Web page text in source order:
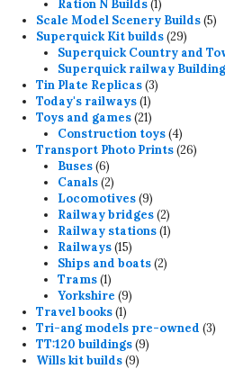
Ration N Builds 1
product
Scale Model Scenery Builds 55
Superquick Kit builds 2929
Superquick Country and
Superquick railway
Tin Plate Replicas 33
Today's railways 11
product
Toys and games 2121
products
Construction toys 44
products
Transport Photo Prints 2626
Buses 66
products
Canals 22
products
Locomotives 99
products
Railway bridges 22
products
Railway stations 11
Railways 1515
products
Ships and boats 22
Trams 11
product
Yorkshire 99
Travel books 11
product
Tri-ang models pre-owned 33
TT:120 buildings 99
Wills kit builds 99